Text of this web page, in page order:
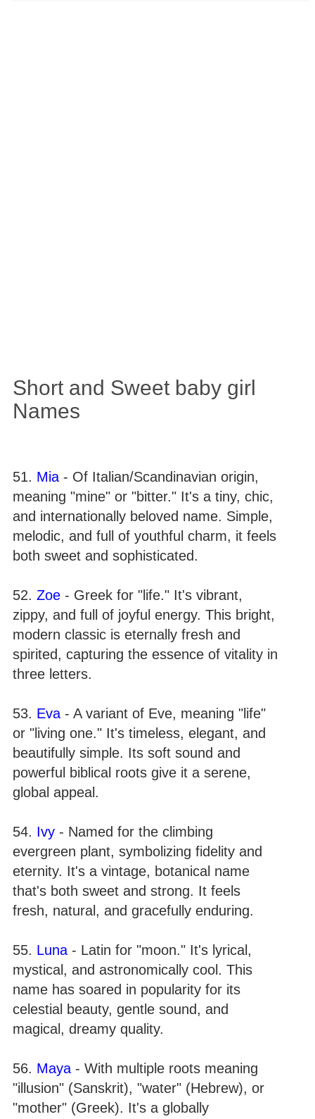
Short and Sweet baby girl
Names
51. Mia - Of Italian/Scandinavian origin,
meaning "mine" or "bitter." It's a tiny, chic,
and internationally beloved name. Simple,
melodic, and full of youthful charm, it feels
both sweet and sophisticated.
52. Zoe - Greek for "life." It's vibrant,
zippy, and full of joyful energy. This bright,
modern classic is eternally fresh and
spirited, capturing the essence of vitality in
three letters.
53. Eva - A variant of Eve, meaning "life"
or "living one." It's timeless, elegant, and
beautifully simple. Its soft sound and
powerful biblical roots give it a serene,
global appeal.
54. Ivy - Named for the climbing
evergreen plant, symbolizing fidelity and
eternity. It's a vintage, botanical name
that's both sweet and strong. It feels
fresh, natural, and gracefully enduring.
55. Luna - Latin for "moon." It's lyrical,
mystical, and astronomically cool. This
name has soared in popularity for its
celestial beauty, gentle sound, and
magical, dreamy quality.
56. Maya - With multiple roots meaning
"illusion" (Sanskrit), "water" (Hebrew), or
"mother" (Greek). It's a globally